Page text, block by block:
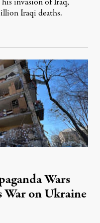
Iraqi deaths.
Wars
War on Ukraine